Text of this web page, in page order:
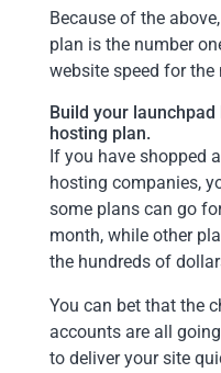
Because of the
plan is the number
website speed for
Build your
hosting plan.
If you have shopped
hosting companies,
some plans can go
month, while other
the hundreds of
You can bet that the
accounts are all
to deliver your site